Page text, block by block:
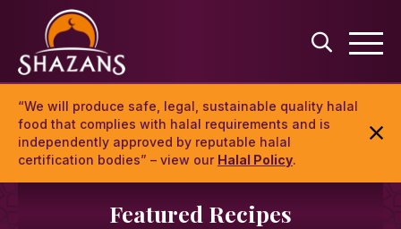
“We will produce safe, legal, sustainable quality halal
food that complies with halal requirements and is
independently approved by reputable halal
certification bodies” – view our Halal Policy.
Featured Recipes